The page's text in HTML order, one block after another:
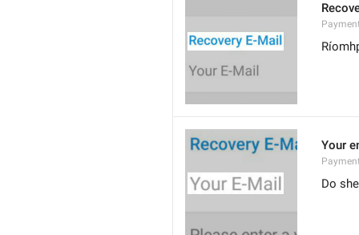
Your
Do